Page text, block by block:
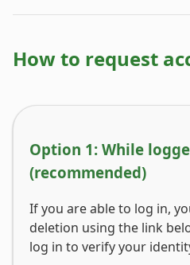
How to request
Option 1: While
(recommended)
If you are able to log in,
deletion using the link
log in to verify your